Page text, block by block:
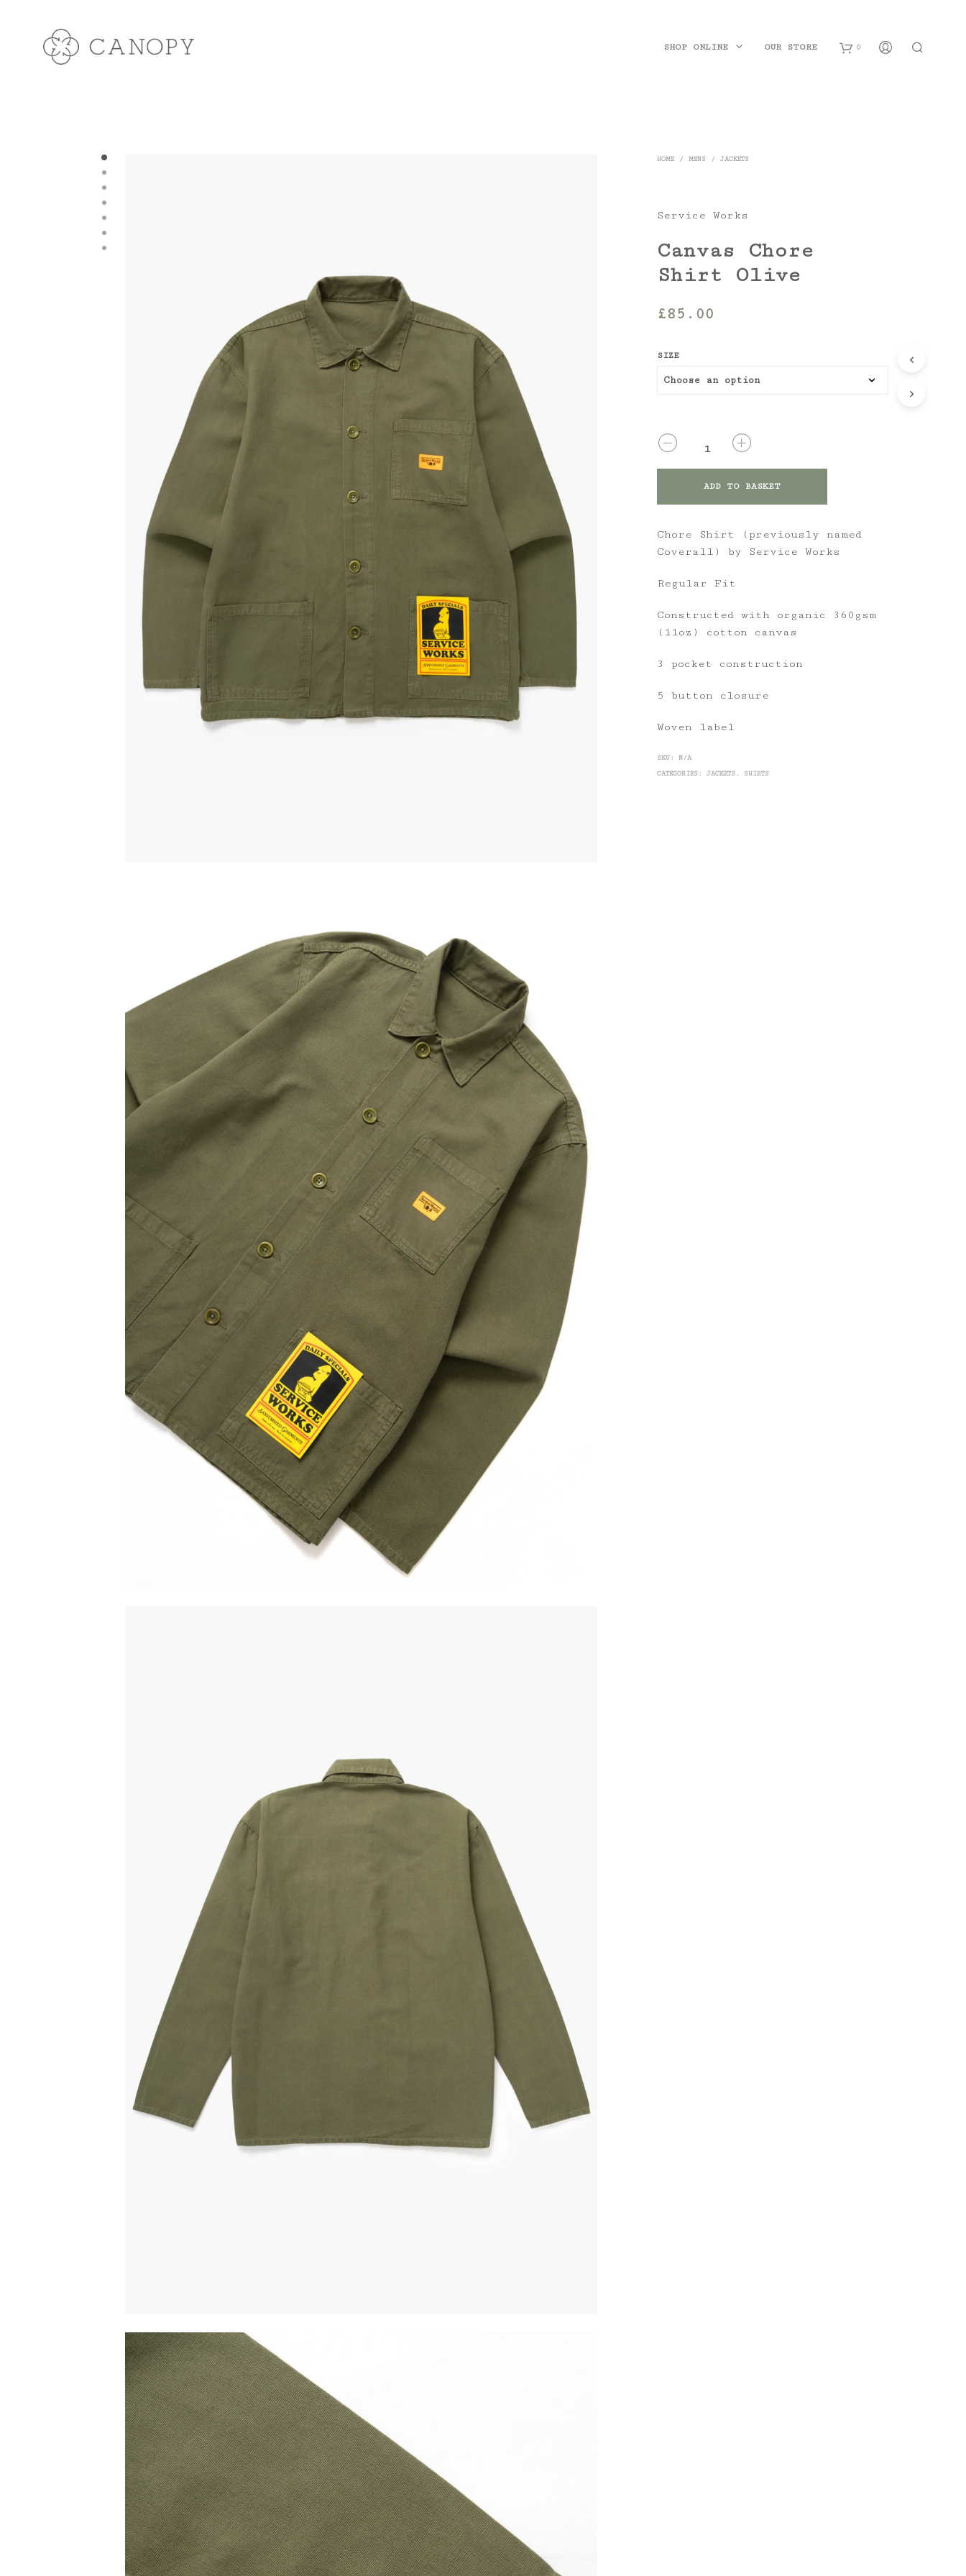
0
SHOP ONLINE OUR STORE
HOME / MENS / JACKETS
Service Works
Canvas Chore
Shirt Olive
£85.00
SIZE
QUANTITY
ADD TO BASKET
Chore Shirt (previously named
Coverall) by Service Works
Regular Fit
Constructed with organic 360gsm
(11oz) cotton canvas
3 pocket construction
5 button closure
Woven label
SKU: N/A
CATEGORIES: JACKETS , SHIRTS